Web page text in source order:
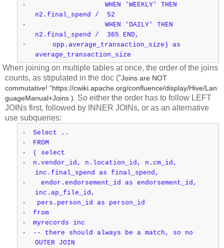
-
WHEN 'WEEKLY' THEN
n2.final_spend / 52
-
WHEN 'DAILY' THEN
n2.final_spend / 365 END,
-
opp.average_transaction_size) as
average_transaction_size
When joining on multiple tables at once, the order of the joins
counts, as stipulated in the doc (“Joins are NOT
commutative! “https://cwiki.apache.org/confluence/display/Hive/Lan
guageManual+Joins ). So either the order has to follow LEFT
JOINs first, followed by INNER JOINs, or as an alternative
use subqueries:
-
Select ..
-
FROM
-
( select
-
n.vendor_id, n.location_id, n.cm_id,
inc.final_spend as final_spend,
-
endor.endorsement_id as endorsement_id,
inc.ap_file_id,
-
pers.person_id as person_id
-
from
-
myrecords inc
-
-- there should always be a match, so no
OUTER JOIN